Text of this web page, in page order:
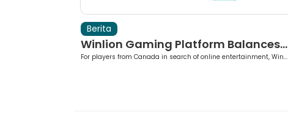
Berita
Winlion Gaming Platform Balances...
For players from Canada in search of online entertainment, Win...